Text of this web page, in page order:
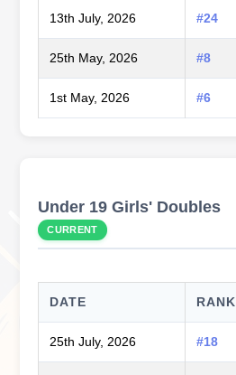
13th July, 2026 #24
25th May, 2026 #8
1st May, 2026 #6
Under 19 Girls' Doubles
CURRENT
DATE RANK
25th July, 2026 #18